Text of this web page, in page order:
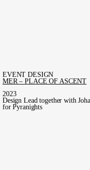
EVENT DESIGN
MER – PLACE OF ASCENT
2023
Design Lead together with
for Pyranights